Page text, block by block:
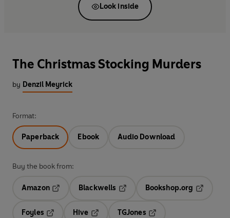
Look inside
The Christmas Stocking Murders
by Denzil Meyrick
Format:
Paperback Ebook Audio Download
Buy the book from:
Amazon
Blackwells
Opens in a new tab
Bookshop.org
Foyles
Hive
TGJones